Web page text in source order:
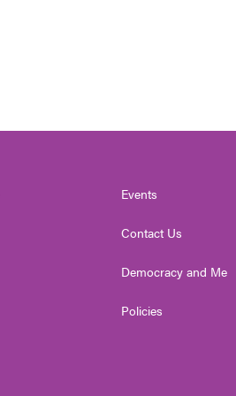
Events
Contact Us
Democracy and Me
Policies